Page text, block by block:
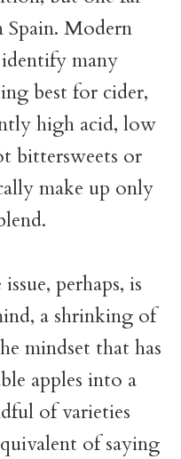
Modern
identify many
best for cider,
high acid, low
bittersweets or
make up only
perhaps, is
a shrinking of
mindset that has
apples into a
of varieties
of saying